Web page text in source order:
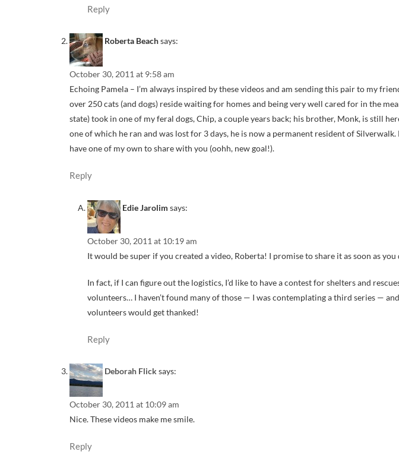
Reply
Roberta Beachsays:
October 30, 2011 at 9:58 am
Echoing Pamela – I’m always inspired by these videos and am sending this pair to my
over 250 cats (and dogs) reside waiting for homes and being very well cared for in the
state) took in one of my feral dogs, Chip, a couple years back; his brother, Monk, is still
one of which he ran and was lost for 3 days, he is now a permanent resident of Silverwalk.
have one of my own to share with you (oohh, new goal!).
Reply
Edie Jarolim says:
October 30, 2011 at 10:19 am
It would be super if you created a video, Roberta! I promise to share it as soon as you
In fact, if I can figure out the logistics, I’d like to have a contest for shelters and
volunteers… I haven’t found many of those — I was contemplating a third series —
volunteers would get thanked!
Reply
Deborah Flick says:
October 30, 2011 at 10:09 am
Nice. These videos make me smile.
Reply